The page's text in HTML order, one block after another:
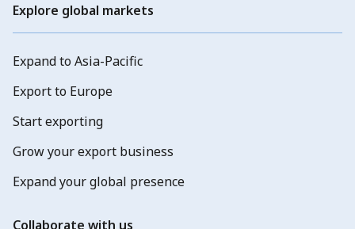
Explore global markets
Expand to Asia-Pacific
Export to Europe
Start exporting
Grow your export business
Expand your global presence
Collaborate with us